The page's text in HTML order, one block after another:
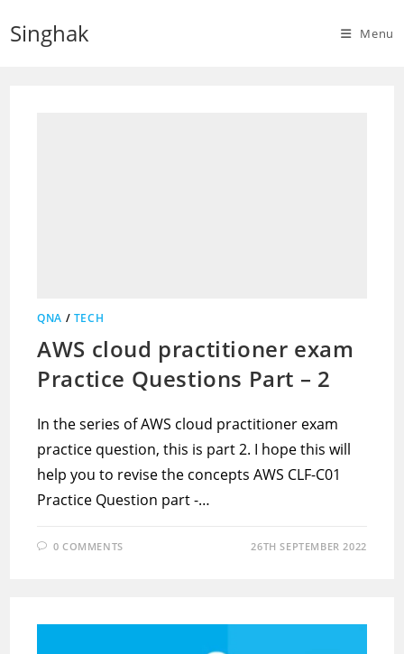
Singhak Menu
QNA / TECH
AWS cloud practitioner exam
Practice Questions Part – 2
In the series of AWS cloud practitioner exam
practice question, this is part 2. I hope this will
help you to revise the concepts AWS CLF-C01
Practice Question part -…
0 COMMENTS 26TH SEPTEMBER 2022